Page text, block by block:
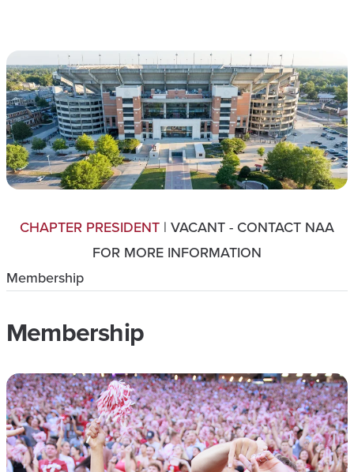
CHAPTER PRESIDENT | VACANT - CONTACT NAA
FOR MORE INFORMATION
Membership
Membership